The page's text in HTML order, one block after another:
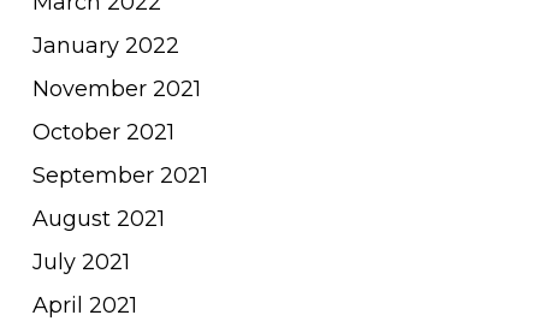
January 2022
November 2021
October 2021
September 2021
August 2021
July 2021
April 2021